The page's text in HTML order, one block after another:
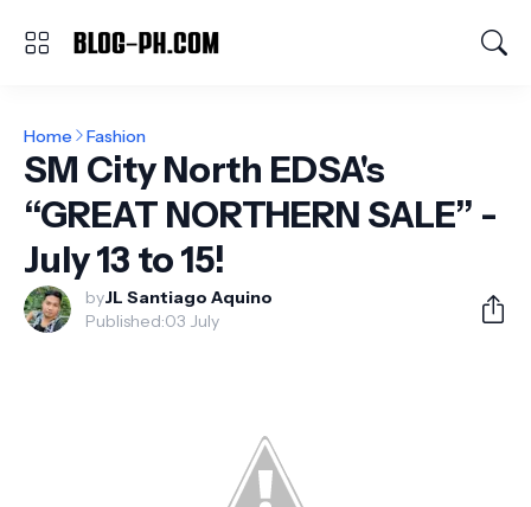
Home Fashion
SM City North EDSA's
“GREAT NORTHERN SALE” -
July 13 to 15!
byJL Santiago Aquino
Published:03 July